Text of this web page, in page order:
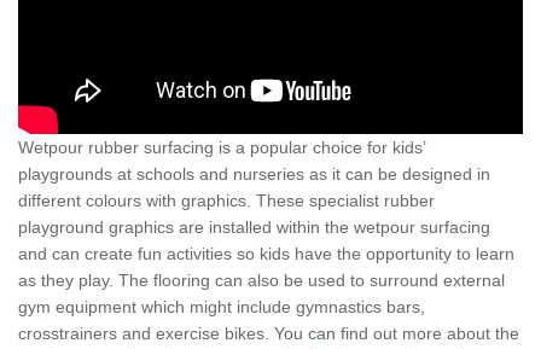
Wetpour rubber surfacing is a popular choice for kids’
playgrounds at schools and nurseries as it can be designed in
different colours with graphics. These specialist rubber
playground graphics are installed within the wetpour surfacing
and can create fun activities so kids have the opportunity to learn
as they play. The flooring can also be used to surround external
gym equipment which might include gymnastics bars,
crosstrainers and exercise bikes. You can find out more about the